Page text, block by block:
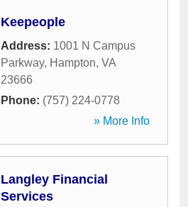
Keepeople
Address: 1001 N Campus
Parkway, Hampton, VA
23666
Phone: (757) 224-0778
» More Info
Langley Financial
Services